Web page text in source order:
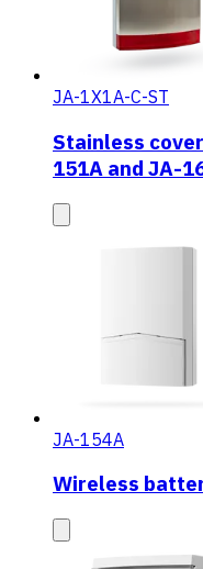
JA-1X1A-C-ST
Stainless
151A and JA-
JA-154A
Wireless